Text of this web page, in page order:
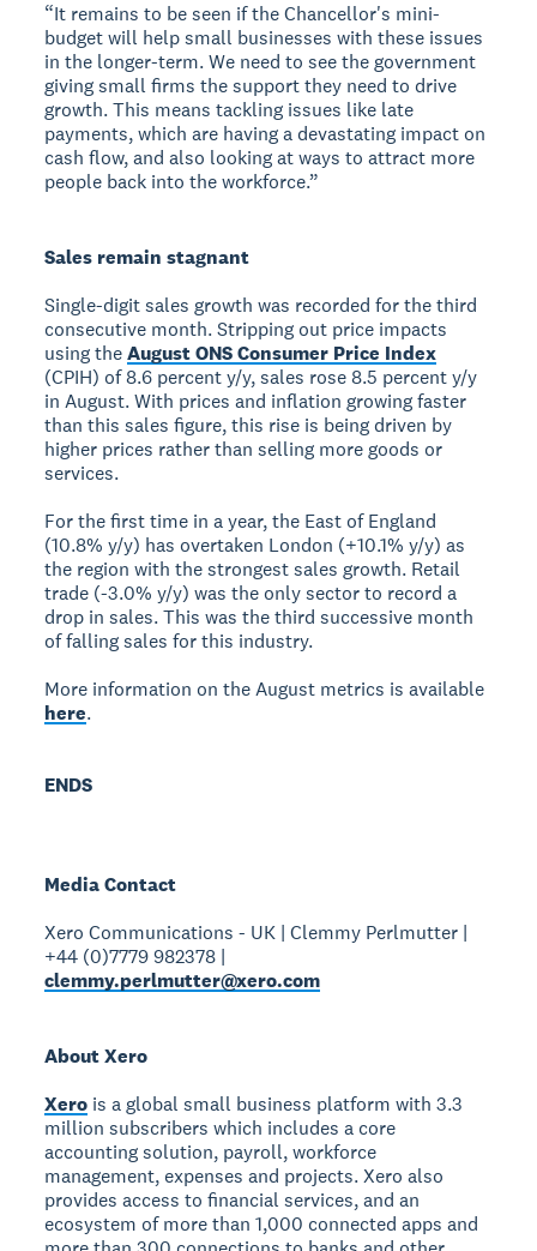
“It remains to be seen if the Chancellor's mini-
budget will help small businesses with these issues
in the longer-term. We need to see the government
giving small firms the support they need to drive
growth. This means tackling issues like late
payments, which are having a devastating impact on
cash flow, and also looking at ways to attract more
people back into the workforce.”
Sales remain stagnant
Single-digit sales growth was recorded for the third
consecutive month. Stripping out price impacts
using theAugust ONS Consumer Price Index
(CPIH) of 8.6 percent y/y, sales rose 8.5 percent y/y
in August. With prices and inflation growing faster
than this sales figure, this rise is being driven by
higher prices rather than selling more goods or
services.
For the first time in a year, the East of England
(10.8% y/y) has overtaken London (+10.1% y/y) as
the region with the strongest sales growth. Retail
trade (-3.0% y/y) was the only sector to record a
drop in sales. This was the third successive month
of falling sales for this industry.
More information on the August metrics is available
here.
ENDS
Media Contact
Xero Communications - UK | Clemmy Perlmutter |
+44 (0)7779 982378 |
clemmy.perlmutter@xero.com
About Xero
Xero is a global small business platform with 3.3
million subscribers which includes a core
accounting solution, payroll, workforce
management, expenses and projects. Xero also
provides access to financial services, and an
ecosystem of more than 1,000 connected apps and